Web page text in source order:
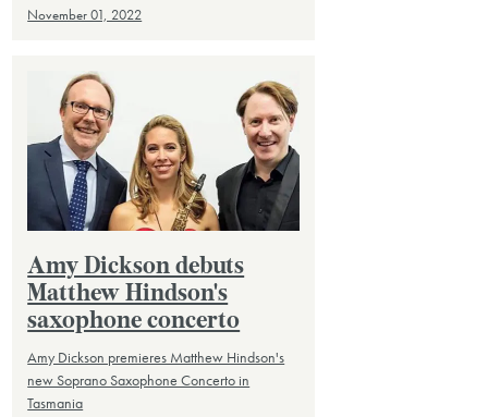
November 01, 2022
Amy Dickson debuts
Matthew Hindson's
saxophone concerto
Amy Dickson premieres Matthew Hindson's
new Soprano Saxophone Concerto in
Tasmania